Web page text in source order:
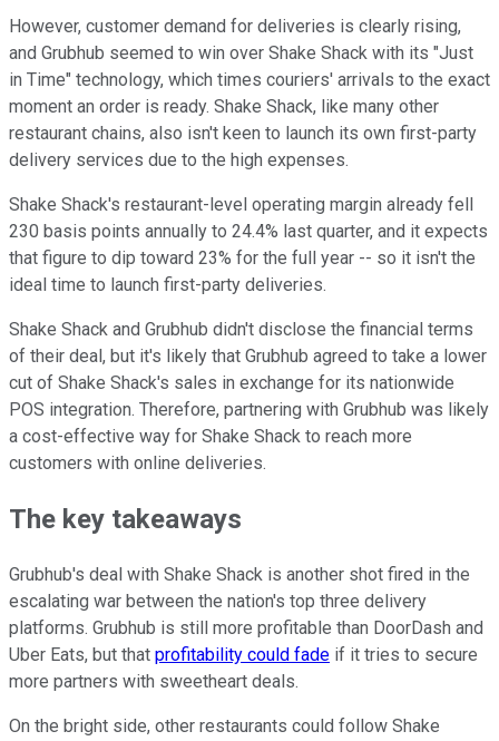
However, customer demand for deliveries is clearly rising,
and Grubhub seemed to win over Shake Shack with its "Just
in Time" technology, which times couriers' arrivals to the exact
moment an order is ready. Shake Shack, like many other
restaurant chains, also isn't keen to launch its own first-party
delivery services due to the high expenses.
Shake Shack's restaurant-level operating margin already fell
230 basis points annually to 24.4% last quarter, and it expects
that figure to dip toward 23% for the full year -- so it isn't the
ideal time to launch first-party deliveries.
Shake Shack and Grubhub didn't disclose the financial terms
of their deal, but it's likely that Grubhub agreed to take a lower
cut of Shake Shack's sales in exchange for its nationwide
POS integration. Therefore, partnering with Grubhub was likely
a cost-effective way for Shake Shack to reach more
customers with online deliveries.
The key takeaways
Grubhub's deal with Shake Shack is another shot fired in the
escalating war between the nation's top three delivery
platforms. Grubhub is still more profitable than DoorDash and
Uber Eats, but that profitability could fade if it tries to secure
more partners with sweetheart deals.
On the bright side, other restaurants could follow Shake